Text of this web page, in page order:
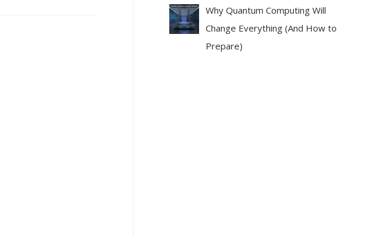
Why Quantum Computing Will
Change Everything (And How to
Prepare)